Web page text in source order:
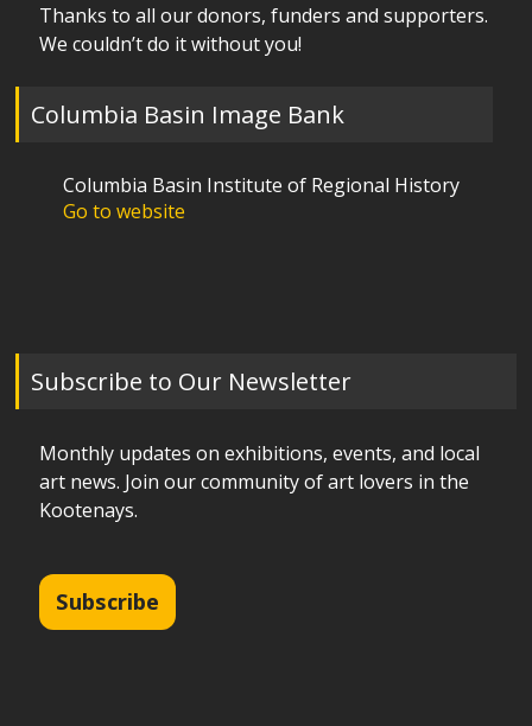
Thanks to all our donors, funders and supporters.
We couldn’t do it without you!
Columbia Basin Image Bank
Columbia Basin Institute of Regional History
Go to website
Subscribe to Our Newsletter
Monthly updates on exhibitions, events, and local
art news. Join our community of art lovers in the
Kootenays.
Subscribe